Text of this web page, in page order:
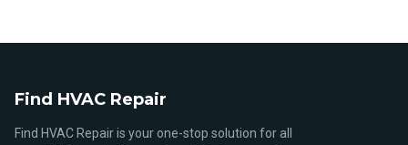
Find HVAC Repair
Find HVAC Repair is your one-stop solution for all